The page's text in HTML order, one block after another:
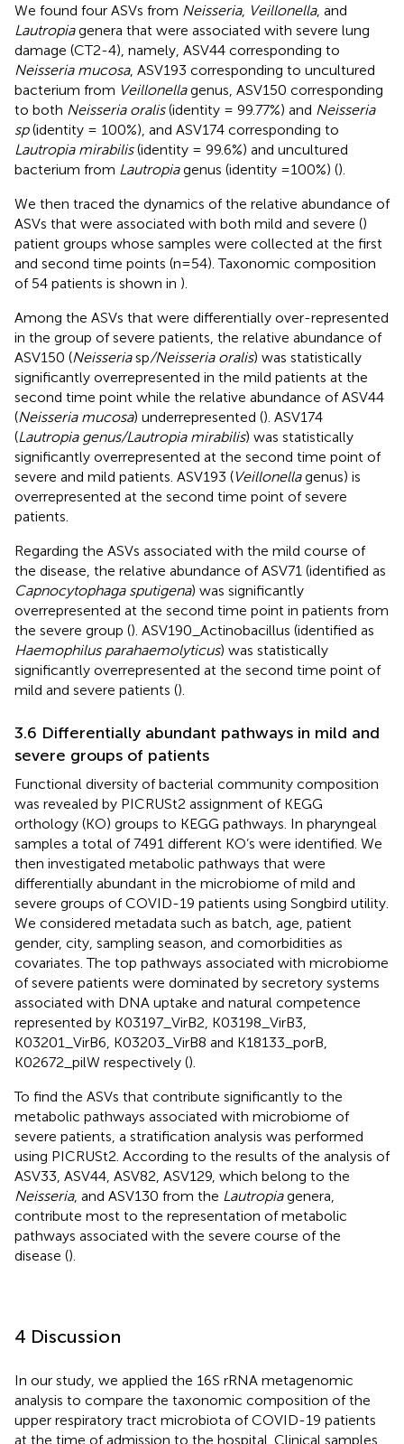
We found four ASVs from Neisseria, Veillonella, and
Lautropiagenera that were associated with severe lung
damage (CT2-4), namely, ASV44 corresponding to
Neisseria mucosa, ASV193 corresponding to uncultured
bacterium from Veillonellagenus, ASV150 corresponding
to both Neisseria oralis(identity = 99.77%) and Neisseria
sp(identity = 100%), and ASV174 corresponding to
Lautropia mirabilis(identity = 99.6%) and uncultured
bacterium from Lautropiagenus (identity =100%) ().
We then traced the dynamics of the relative abundance of
ASVs that were associated with both mild and severe ()
patient groups whose samples were collected at the first
and second time points (n=54). Taxonomic composition
of 54 patients is shown in ).
Among the ASVs that were differentially over-represented
in the group of severe patients, the relative abundance of
ASV150 (Neisseriasp/Neisseria oralis) was statistically
significantly overrepresented in the mild patients at the
second time point while the relative abundance of ASV44
(Neisseria mucosa) underrepresented (). ASV174
(Lautropia genus/Lautropia mirabilis) was statistically
significantly overrepresented at the second time point of
severe and mild patients. ASV193 (Veillonellagenus) is
overrepresented at the second time point of severe
patients.
Regarding the ASVs associated with the mild course of
the disease, the relative abundance of ASV71 (identified as
Capnocytophaga sputigena) was significantly
overrepresented at the second time point in patients from
the severe group (). ASV190_Actinobacillus (identified as
Haemophilus parahaemolyticus) was statistically
significantly overrepresented at the second time point of
mild and severe patients ().
3.6 Differentially abundant pathways in mild and
severe groups of patients
Functional diversity of bacterial community composition
was revealed by PICRUSt2 assignment of KEGG
orthology (KO) groups to KEGG pathways. In pharyngeal
samples a total of 7491 different KO’s were identified. We
then investigated metabolic pathways that were
differentially abundant in the microbiome of mild and
severe groups of COVID-19 patients using Songbird utility.
We considered metadata such as batch, age, patient
gender, city, sampling season, and comorbidities as
covariates. The top pathways associated with microbiome
of severe patients were dominated by secretory systems
associated with DNA uptake and natural competence
represented by K03197_VirB2, K03198_VirB3,
K03201_VirB6, K03203_VirB8 and K18133_porB,
K02672_pilW respectively ().
To find the ASVs that contribute significantly to the
metabolic pathways associated with microbiome of
severe patients, a stratification analysis was performed
using PICRUSt2. According to the results of the analysis of
ASV33, ASV44, ASV82, ASV129, which belong to the
Neisseria, and ASV130 from the Lautropiagenera,
contribute most to the representation of metabolic
pathways associated with the severe course of the
disease ().
4 Discussion
In our study, we applied the 16S rRNA metagenomic
analysis to compare the taxonomic composition of the
upper respiratory tract microbiota of COVID-19 patients
at the time of admission to the hospital. Clinical samples